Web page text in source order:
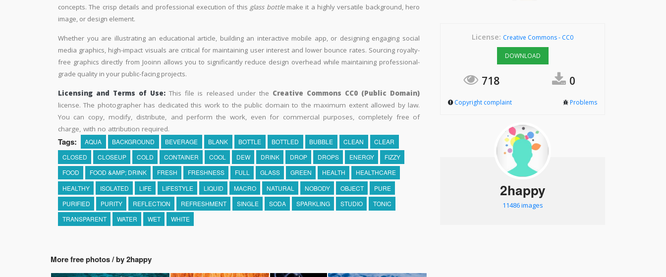
concepts. The crisp details and professional execution of this glass bottlemake it a highly versatile background, hero
image, or design element.
Whether you are illustrating an educational article, building an interactive mobile app, or designing engaging social
media graphics, high-impact visuals are critical for maintaining user interest and lower bounce rates. Sourcing royalty-
free graphics directly from Jooinn allows you to significantly reduce design overhead while maintaining professional-
grade quality in your public-facing projects.
Licensing and Terms of Use: This file is released under the Creative Commons CC0 (Public Domain)
license. The photographer has dedicated this work to the public domain to the maximum extent allowed by law.
You can copy, modify, distribute, and perform the work, even for commercial purposes, completely free of
charge, with no attribution required.
Tags: AQUA BACKGROUND BEVERAGE BLANK BOTTLE BOTTLED BUBBLE CLEAN
CLEAR
CLOSED
CLOSEUP COLD CONTAINER COOL DEW DRINK DROP DROPS ENERGY
FIZZY
FOOD
FOOD &AMP; DRINK FRESH FRESHNESS FULL GLASS GREEN HEALTH
HEALTHCARE
HEALTHY
ISOLATED LIFE LIFESTYLE LIQUID MACRO NATURAL NOBODY OBJECT
PURE
PURIFIED
PURITY REFLECTION REFRESHMENT SINGLE SODA SPARKLING STUDIO
TONIC
TRANSPARENT
WATER WET WHITE
More free photos / by 2happy
License: Creative Commons - CC0
DOWNLOAD
718 0
Copyright complaint Problems
2happy
11486 images